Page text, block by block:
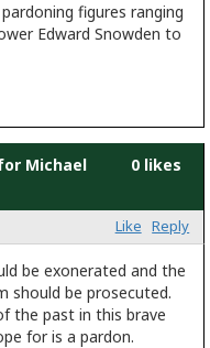
figures ranging
Edward Snowden to
for Michael
0 likes
Like Reply
be exonerated and the
should be prosecuted.
the past in this brave
for is a pardon.